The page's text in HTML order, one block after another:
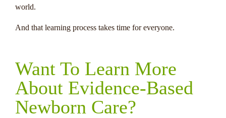
world.
And that learning process takes time for everyone.
Want To Learn More
About Evidence-Based
Newborn Care?